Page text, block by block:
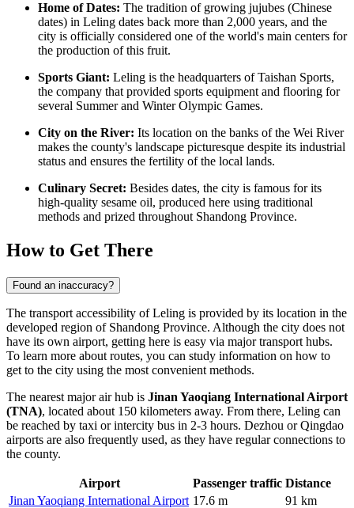
Home of Dates: The tradition of growing jujubes (Chinese
dates) in Leling dates back more than 2,000 years, and the
city is officially considered one of the world's main centers for
the production of this fruit.
Sports Giant: Leling is the headquarters of Taishan Sports,
the company that provided sports equipment and flooring for
several Summer and Winter Olympic Games.
City on the River: Its location on the banks of the Wei River
makes the county's landscape picturesque despite its industrial
status and ensures the fertility of the local lands.
Culinary Secret: Besides dates, the city is famous for its
high-quality sesame oil, produced here using traditional
methods and prized throughout Shandong Province.
How to Get There
Found an inaccuracy?
The transport accessibility ofLeling is provided by its location in the
developed region of Shandong Province. Although the city does not
have its own airport, getting here is easy via major transport hubs.
To learn more about routes, you can study information on how to
get to the city using the most convenient methods.
The nearest major air hub is Jinan Yaoqiang International Airport
(TNA), located about 150 kilometers away. From there, Leling can
be reached by taxi or intercity bus in 2-3 hours. Dezhou or Qingdao
airports are also frequently used, as they have regular connections to
the county.
Airport Passenger traffic Distance
Jinan Yaoqiang International Airport 17.6 m
91 km